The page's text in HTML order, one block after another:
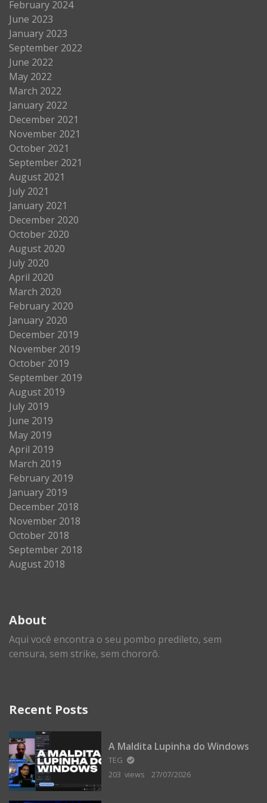
February 2024
June 2023
January 2023
September 2022
June 2022
May 2022
March 2022
January 2022
December 2021
November 2021
October 2021
September 2021
August 2021
July 2021
January 2021
December 2020
October 2020
August 2020
July 2020
April 2020
March 2020
February 2020
January 2020
December 2019
November 2019
October 2019
September 2019
August 2019
July 2019
June 2019
May 2019
April 2019
March 2019
February 2019
January 2019
December 2018
November 2018
October 2018
September 2018
August 2018
About
Aqui você encontra o seu pombo predileto, sem
censura, sem strike, sem chororô.
Recent Posts
A Maldita Lupinha do Windows
TEG
203 views
27/07/2026